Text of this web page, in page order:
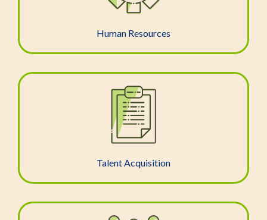
Human Resources
Talent Acquisition